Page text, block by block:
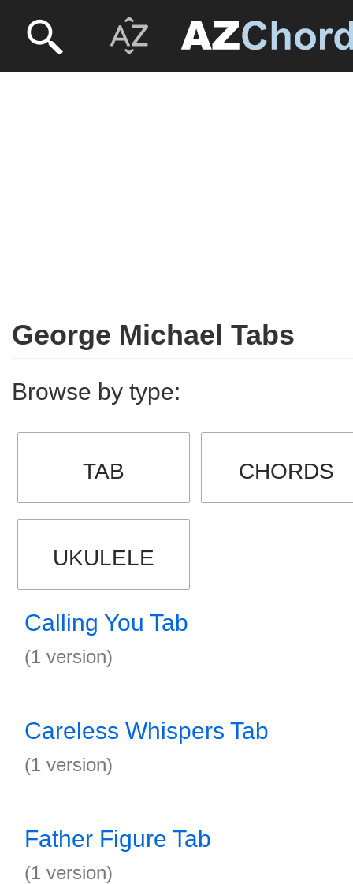
George Michael Tabs
Browse by type:
TAB CHORDS
UKULELE
Calling You Tab
(1 version)
Careless Whispers Tab
(1 version)
Father Figure Tab
(1 version)